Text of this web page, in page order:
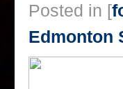
Posted in [
Edmonton